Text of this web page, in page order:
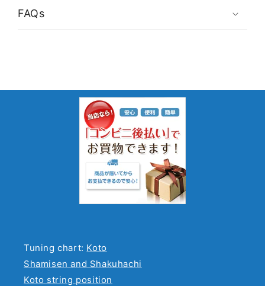
FAQs
Tuning chart: Koto
Shamisen and Shakuhachi
Koto string position